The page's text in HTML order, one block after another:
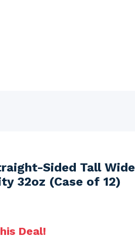
Sided Tall Wide
32oz (Case of 12)
Deal!